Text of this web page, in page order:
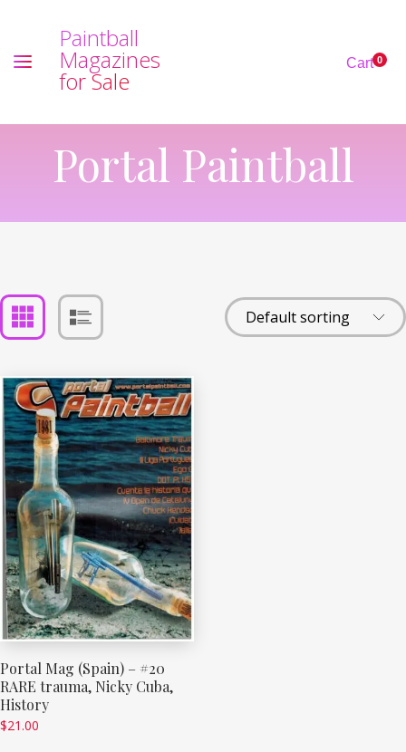
Paintball
Magazines
forSale
Cart0
Portal Paintball
Portal Mag (Spain) – #20
RARE trauma, Nicky Cuba,
History
$21.00